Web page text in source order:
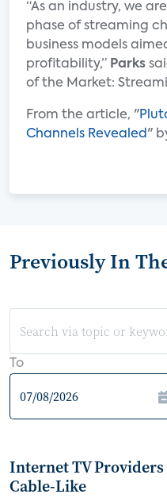
“As an industry, we
phase of streaming
business models
profitability,” Parks
of the Market:
From the article, "
Channels Revealed "
Previously In
To
Internet TV
Cable-Like